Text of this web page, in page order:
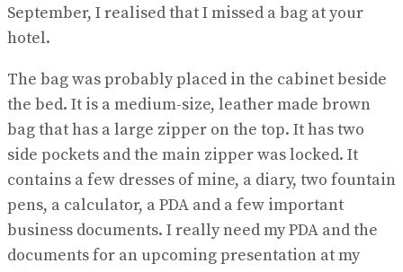
September, I realised that I missed a bag at your
hotel.
The bag was probably placed in the cabinet beside
the bed. It is a medium-size, leather made brown
bag that has a large zipper on the top. It has two
side pockets and the main zipper was locked. It
contains a few dresses of mine, a diary, two fountain
pens, a calculator, a PDA and a few important
business documents. I really need my PDA and the
documents for an upcoming presentation at my